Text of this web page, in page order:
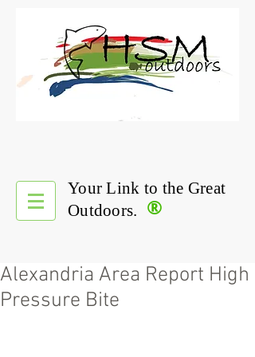
®
Your Link to the Great
Outdoors.
Alexandria Area Report High
Pressure Bite